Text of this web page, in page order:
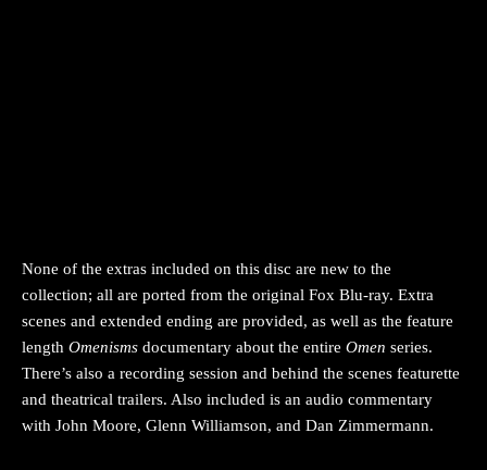
None of the extras included on this disc are new to the
collection; all are ported from the original Fox Blu-ray. Extra
scenes and extended ending are provided, as well as the feature
length Omenisms documentary about the entire Omen series.
There’s also a recording session and behind the scenes featurette
and theatrical trailers. Also included is an audio commentary
with John Moore, Glenn Williamson, and Dan Zimmermann.